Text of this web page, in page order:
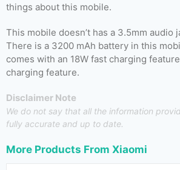
things about this mobile.
This mobile doesn’t has a 3.5mm audio
There is a 3200 mAh battery in this
comes with an 18W fast charging
charging feature.
Disclaimer Note
We do not say that all the information
fully accurate and up to date.
More Products From Xiaomi